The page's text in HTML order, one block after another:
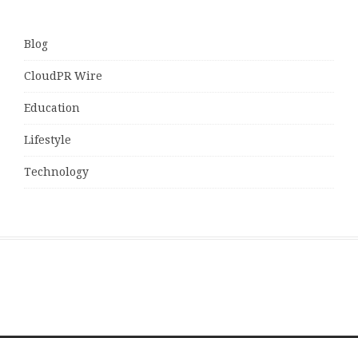
Blog
CloudPR Wire
Education
Lifestyle
Technology